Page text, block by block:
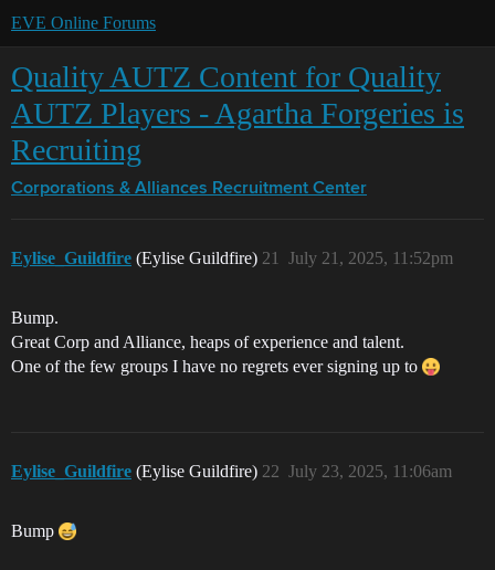
EVE Online Forums
Quality AUTZ Content for Quality
AUTZ Players - Agartha Forgeries is
Recruiting
Corporations & Alliances Recruitment Center
Eylise_Guildfire (Eylise Guildfire) July 21, 2025, 11:52pm
21
Bump.
Great Corp and Alliance, heaps of experience and talent.
One of the few groups I have no regrets ever signing up to
Eylise_Guildfire (Eylise Guildfire) July 23, 2025, 11:06am
22
Bump